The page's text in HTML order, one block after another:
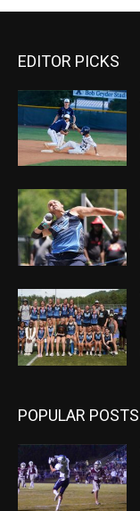
EDITOR PICKS
POPULAR POSTS